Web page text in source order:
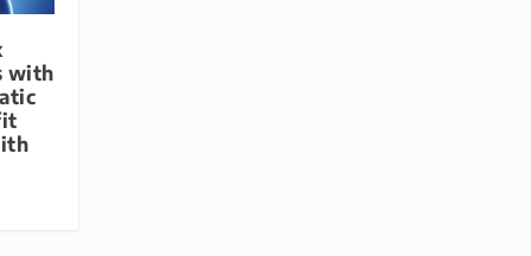
with